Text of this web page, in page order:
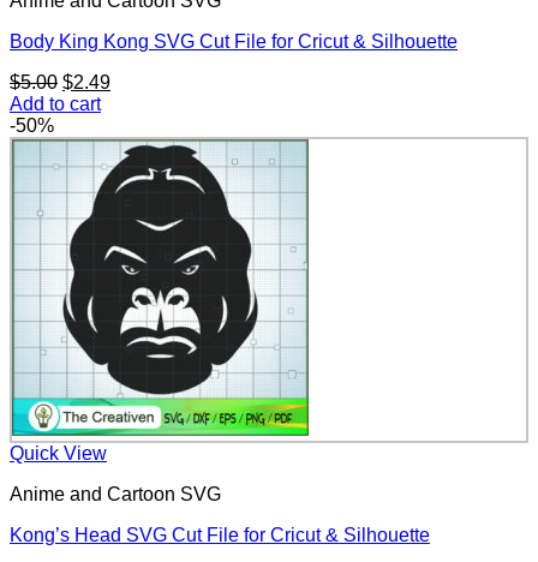
Body King Kong SVG Cut File for Cricut & Silhouette
$5.00 Original
price
$5.00.
$2.49Current
$2.49.
Add to cart
-50%
Quick View
Anime and Cartoon SVG
Kong’s Head SVG Cut File for Cricut & Silhouette